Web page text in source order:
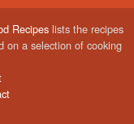
Recipes lists the recipes
on a selection of cooking